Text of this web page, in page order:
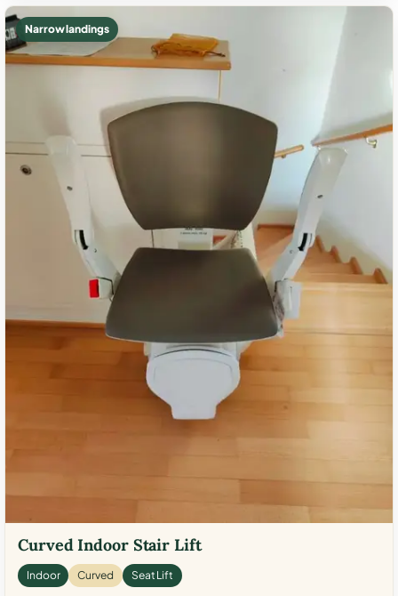
Narrow landings
Curved Indoor Stair Lift
Indoor Curved Seat Lift